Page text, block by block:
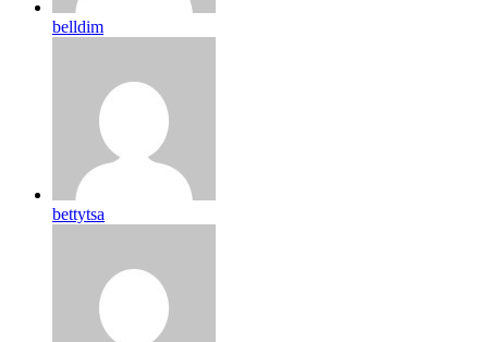
belldim
bettytsa